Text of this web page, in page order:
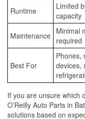
Runtime
Limited
capacity
Maintenance Minimal
required
Best For
Phones,
devices,
If you are unsure which
O’Reilly Auto Parts in
solutions based on